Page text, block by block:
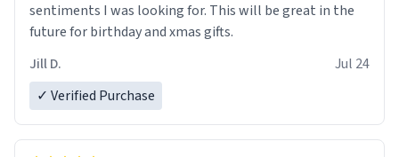
sentiments I was looking for. This will be great in the
future for birthday and xmas gifts.
Jill D.
Jul 24
✓ Verified Purchase